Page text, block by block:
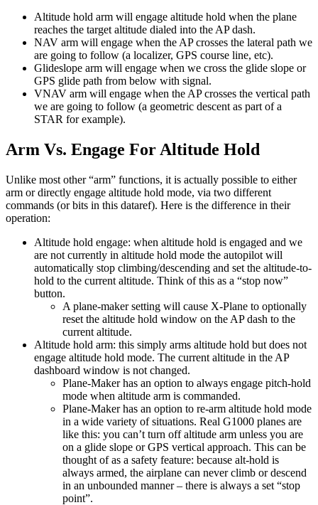
Altitude hold arm will engage altitude hold when the plane
reaches the target altitude dialed into the AP dash.
NAV arm will engage when the AP crosses the lateral path we
are going to follow (a localizer, GPS course line, etc).
Glideslope arm will engage when we cross the glide slope or
GPS glide path from below with signal.
VNAV arm will engage when the AP crosses the vertical path
we are going to follow (a geometric descent as part of a
STAR for example).
Arm Vs. Engage For Altitude Hold
Unlike most other “arm” functions, it is actually possible to either
arm or directly engage altitude hold mode, via two different
commands (or bits in this dataref). Here is the difference in their
operation:
Altitude hold engage: when altitude hold is engaged and we
are not currently in altitude hold mode the autopilot will
automatically stop climbing/descending and set the altitude-to-
hold to the current altitude. Think of this as a “stop now”
button.
A plane-maker setting will cause X-Plane to optionally
reset the altitude hold window on the AP dash to the
current altitude.
Altitude hold arm: this simply arms altitude hold but does not
engage altitude hold mode. The current altitude in the AP
dashboard window is not changed.
Plane-Maker has an option to always engage pitch-hold
mode when altitude arm is commanded.
Plane-Maker has an option to re-arm altitude hold mode
in a wide variety of situations. Real G1000 planes are
like this: you can’t turn off altitude arm unless you are
on a glide slope or GPS vertical approach. This can be
thought of as a safety feature: because alt-hold is
always armed, the airplane can never climb or descend
in an unbounded manner – there is always a set “stop
point”.